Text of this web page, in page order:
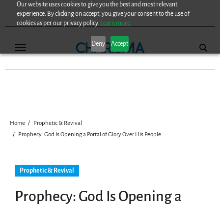
Our website uses cookies to give you the best and most relevant
experience. By clicking on accept, you give your consent to the use of
cookies as per our privacy policy. Learn more.
Deny Accept
Home
Prophetic & Revival
Prophecy: God Is Opening a Portal of Glory Over His People
Prophetic & Revival
Prophecy: God Is Opening a